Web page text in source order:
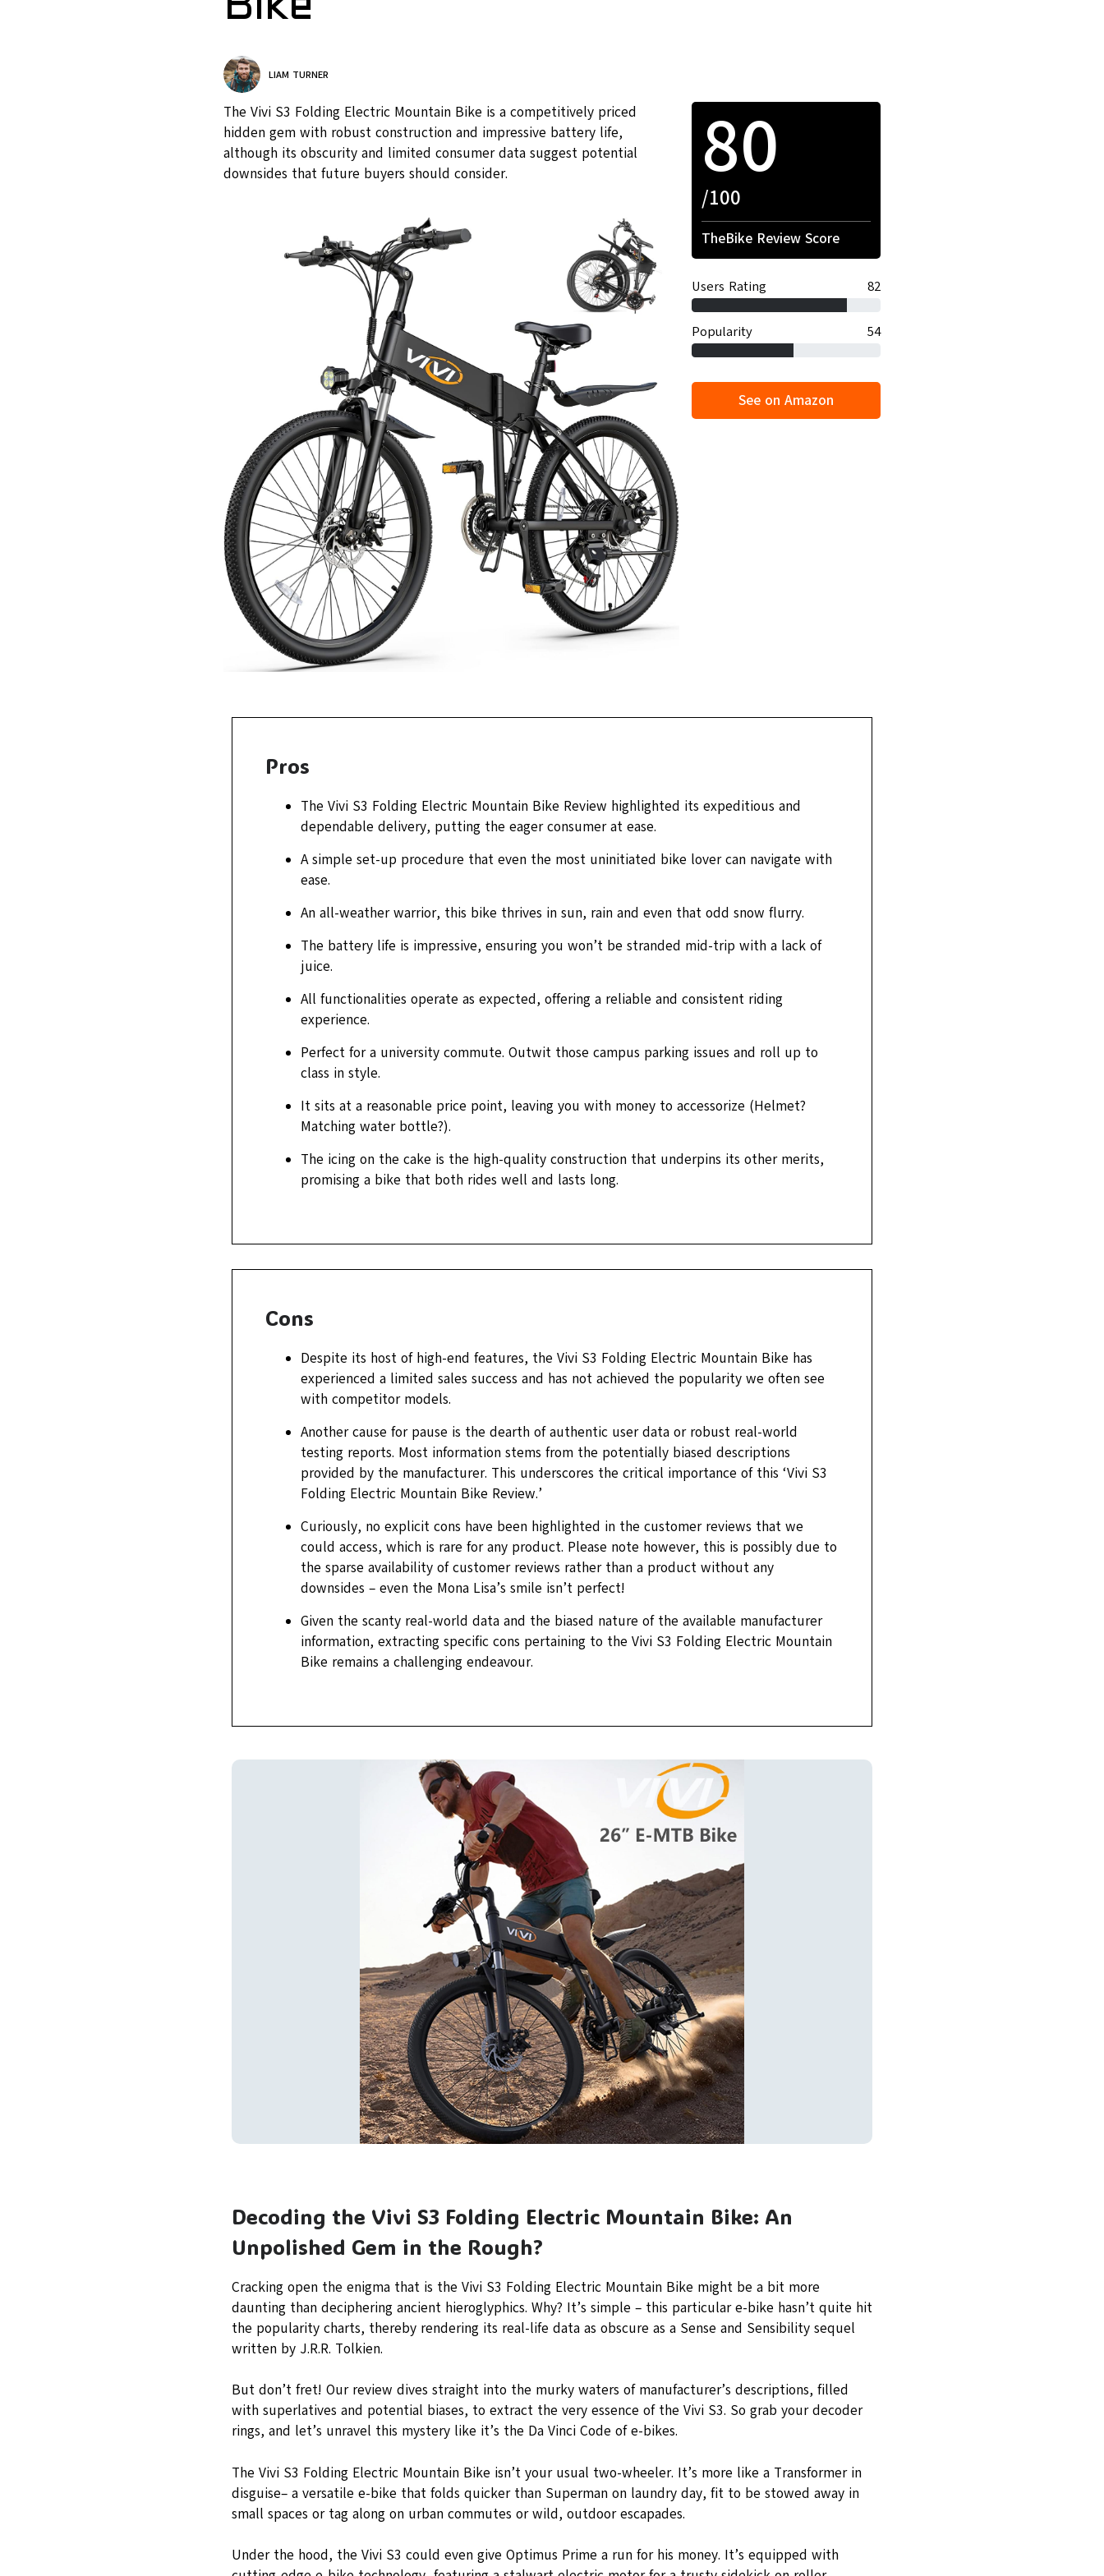
LIAM TURNER
The Vivi S3 Folding Electric Mountain Bike is a competitively priced
hidden gem with robust construction and impressive battery life,
although its obscurity and limited consumer data suggest potential
downsides that future buyers should consider.
80
/100
TheBike Review Score
Users Rating 82
Popularity 54
See on Amazon
Pros
The Vivi S3 Folding Electric Mountain Bike Review highlighted its expeditious and
dependable delivery, putting the eager consumer at ease.
A simple set-up procedure that even the most uninitiated bike lover can navigate with
ease.
An all-weather warrior, this bike thrives in sun, rain and even that odd snow flurry.
The battery life is impressive, ensuring you won’t be stranded mid-trip with a lack of
juice.
All functionalities operate as expected, offering a reliable and consistent riding
experience.
Perfect for a university commute. Outwit those campus parking issues and roll up to
class in style.
It sits at a reasonable price point, leaving you with money to accessorize (Helmet?
Matching water bottle?).
The icing on the cake is the high-quality construction that underpins its other merits,
promising a bike that both rides well and lasts long.
Cons
Despite its host of high-end features, the Vivi S3 Folding Electric Mountain Bike has
experienced a limited sales success and has not achieved the popularity we often see
with competitor models.
Another cause for pause is the dearth of authentic user data or robust real-world
testing reports. Most information stems from the potentially biased descriptions
provided by the manufacturer. This underscores the critical importance of this ‘Vivi S3
Folding Electric Mountain Bike Review.’
Curiously, no explicit cons have been highlighted in the customer reviews that we
could access, which is rare for any product. Please note however, this is possibly due to
the sparse availability of customer reviews rather than a product without any
downsides – even the Mona Lisa’s smile isn’t perfect!
Given the scanty real-world data and the biased nature of the available manufacturer
information, extracting specific cons pertaining to the Vivi S3 Folding Electric Mountain
Bike remains a challenging endeavour.
Decoding the Vivi S3 Folding Electric Mountain Bike: An
Unpolished Gem in the Rough?
Cracking open the enigma that is the Vivi S3 Folding Electric Mountain Bike might be a bit more
daunting than deciphering ancient hieroglyphics. Why? It’s simple – this particular e-bike hasn’t quite hit
the popularity charts, thereby rendering its real-life data as obscure as a Sense and Sensibility sequel
written by J.R.R. Tolkien.
But don’t fret! Our review dives straight into the murky waters of manufacturer’s descriptions, filled
with superlatives and potential biases, to extract the very essence of the Vivi S3. So grab your decoder
rings, and let’s unravel this mystery like it’s the Da Vinci Code of e-bikes.
The Vivi S3 Folding Electric Mountain Bike isn’t your usual two-wheeler. It’s more like a Transformer in
disguise– a versatile e-bike that folds quicker than Superman on laundry day, fit to be stowed away in
small spaces or tag along on urban commutes or wild, outdoor escapades.
Under the hood, the Vivi S3 could even give Optimus Prime a run for his money. It’s equipped with